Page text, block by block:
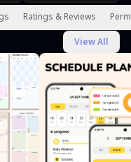
Ratings & Reviews
View All